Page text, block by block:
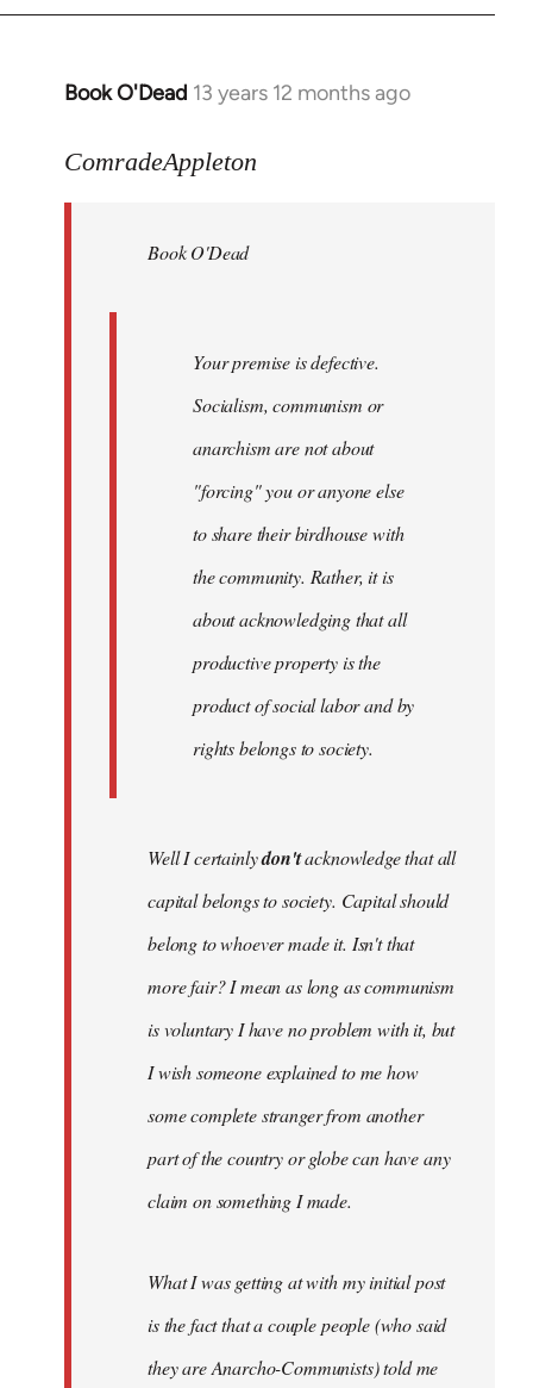
Book O'Dead 13 years 12 months ago
In
to
libcom.org
ComradeAppleton
Book O'Dead
Your premise is defective.
Socialism, communism or
anarchism are not about
"forcing" you or anyone else
to share their birdhouse with
the community. Rather, it is
about acknowledging that all
productive property is the
product of social labor and by
rights belongs to society.
Well I certainlydon'tacknowledge that all
capital belongs to society. Capital should
belong to whoever made it. Isn't that
more fair? I mean as long as communism
is voluntary I have no problem with it, but
I wish someone explained to me how
some complete stranger from another
part of the country or globe can have any
claim on something I made.
What I was getting at with my initial post
is the fact that a couple people (who said
they are Anarcho-Communists) told me